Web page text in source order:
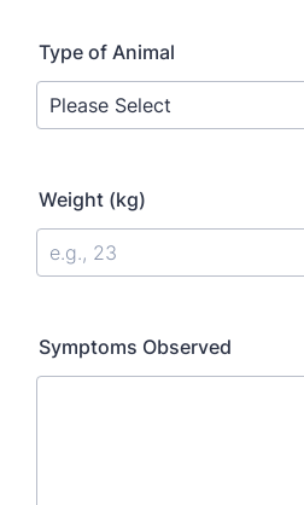
Type of Animal
Weight (kg)
Symptoms Observed